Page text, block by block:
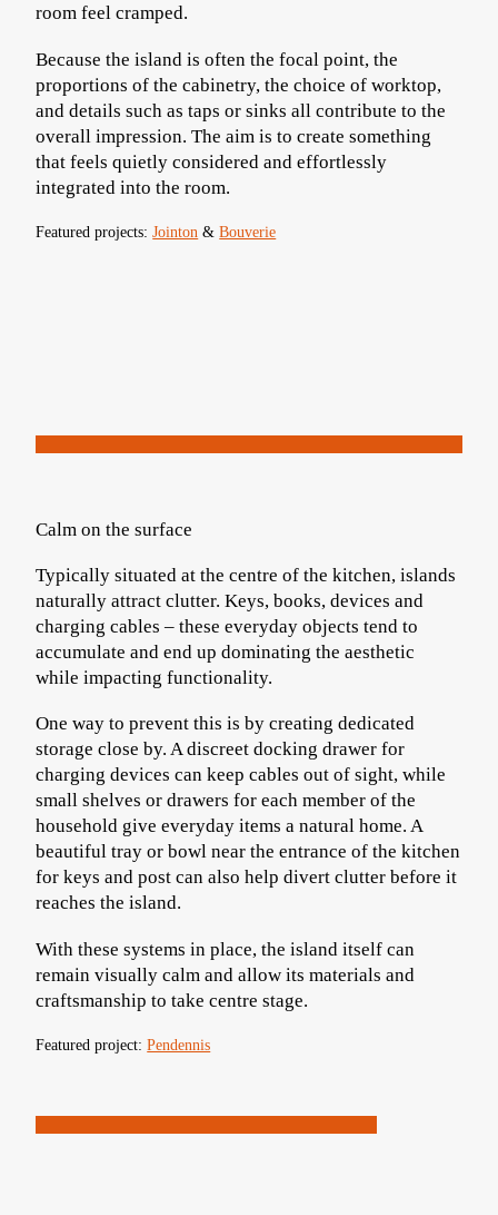
room feel cramped.
Because the island is often the focal point, the
proportions of the cabinetry, the choice of worktop,
and details such as taps or sinks all contribute to the
overall impression. The aim is to create something
that feels quietly considered and effortlessly
integrated into the room.
Featured projects:Jointon &Bouverie
Calm on the surface
Typically situated at the centre of the kitchen, islands
naturally attract clutter. Keys, books, devices and
charging cables – these everyday objects tend to
accumulate and end up dominating the aesthetic
while impacting functionality.
One way to prevent this is by creating dedicated
storage close by. A discreet docking drawer for
charging devices can keep cables out of sight, while
small shelves or drawers for each member of the
household give everyday items a natural home. A
beautiful tray or bowl near the entrance of the kitchen
for keys and post can also help divert clutter before it
reaches the island.
With these systems in place, the island itself can
remain visually calm and allow its materials and
craftsmanship to take centre stage.
Featured project:Pendennis